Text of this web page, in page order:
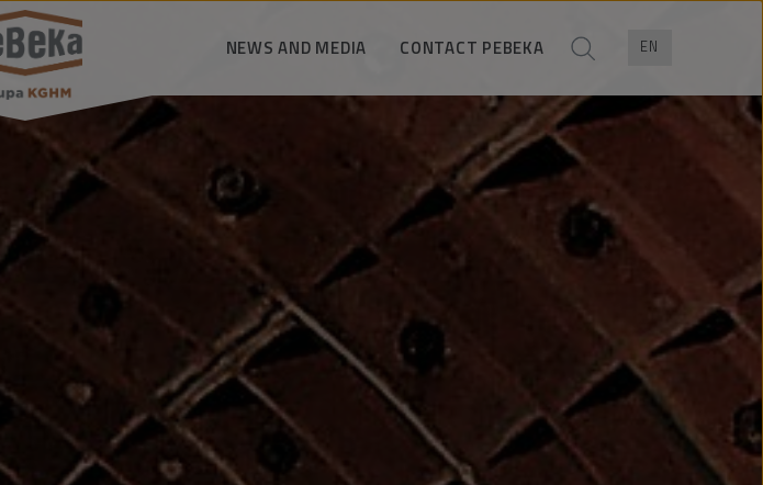
NEWS AND MEDIA CONTACT PEBEKA
Trade contacts
Contact for media
Company data
SEARCH EN